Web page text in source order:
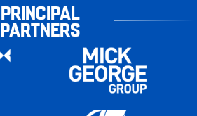
PRINCIPAL
PARTNERS